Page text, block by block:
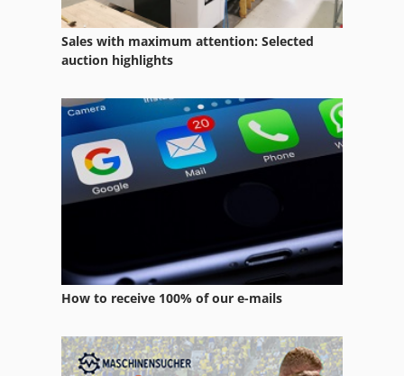
Sales with maximum attention: Selected
auction highlights
How to receive 100% of our e-mails